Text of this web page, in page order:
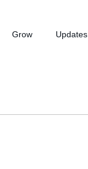
Grow Updates